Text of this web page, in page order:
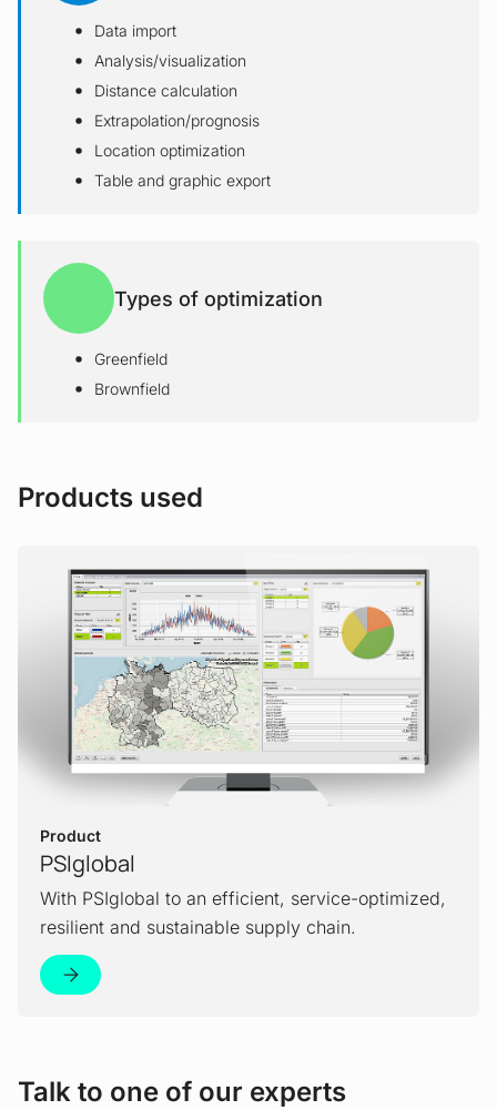
Data import
Analysis/visualization
Distance calculation
Extrapolation/prognosis
Location optimization
Table and graphic export
Types of optimization
Greenfield
Brownfield
Products used
Product
PSIglobal
With PSIglobal to an efficient, service-optimized,
resilient and sustainable supply chain.
Talk to one of our experts